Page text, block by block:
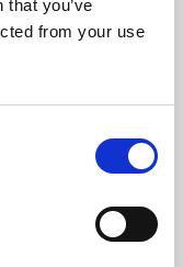
you’ve
from your use